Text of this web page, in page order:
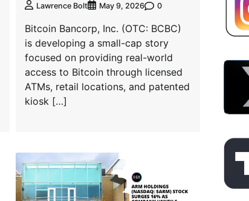
Lawrence Bolt May 9, 2026 0
Bitcoin Bancorp, Inc. (OTC: BCBC)
is developing a small-cap story
focused on providing real-world
access to Bitcoin through licensed
ATMs, retail locations, and patented
kiosk […]